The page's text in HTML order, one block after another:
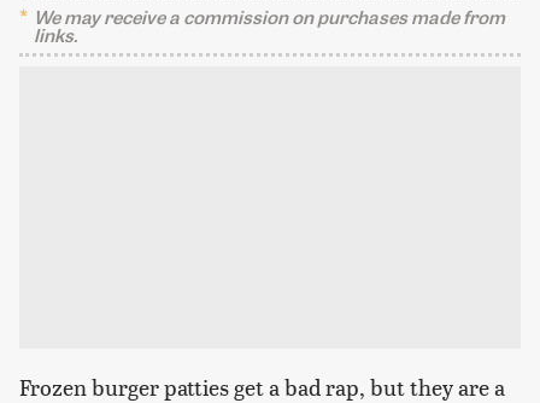
We may receive a commission on purchases made from
links.
Frozen burger patties get a bad rap, but they are a